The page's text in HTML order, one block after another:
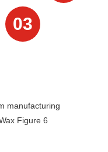
03